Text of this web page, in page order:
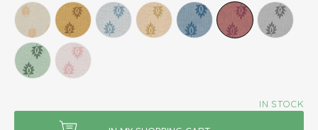
IN STOCK